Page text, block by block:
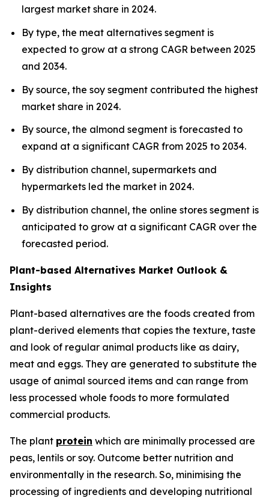
largest market share in 2024.
By type, the meat alternatives segment is
expected to grow at a strong CAGR between 2025
and 2034.
By source, the soy segment contributed the highest
market share in 2024.
By source, the almond segment is forecasted to
expand at a significant CAGR from 2025 to 2034.
By distribution channel, supermarkets and
hypermarkets led the market in 2024.
By distribution channel, the online stores segment is
anticipated to grow at a significant CAGR over the
forecasted period.
Plant-based Alternatives Market Outlook &
Insights
Plant-based alternatives are the foods created from
plant-derived elements that copies the texture, taste
and look of regular animal products like as dairy,
meat and eggs. They are generated to substitute the
usage of animal sourced items and can range from
less processed whole foods to more formulated
commercial products.
The plant protein which are minimally processed are
peas, lentils or soy. Outcome better nutrition and
environmentally in the research. So, minimising the
processing of ingredients and developing nutritional